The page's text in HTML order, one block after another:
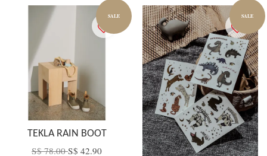
SALE
TEKLA RAIN BOOT
S$ 78.00S$ 42.90
SALE